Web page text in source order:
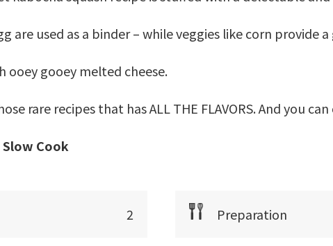
are used as a binder – while veggies like corn
ooey gooey melted cheese.
rare recipes that has ALL THE FLAVORS. And you
Slow Cook
2 Preparation